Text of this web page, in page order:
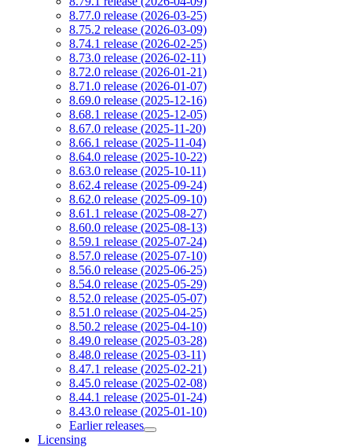
8.77.0 release (2026-03-25)
8.75.2 release (2026-03-09)
8.74.1 release (2026-02-25)
8.73.0 release (2026-02-11)
8.72.0 release (2026-01-21)
8.71.0 release (2026-01-07)
8.69.0 release (2025-12-16)
8.68.1 release (2025-12-05)
8.67.0 release (2025-11-20)
8.66.1 release (2025-11-04)
8.64.0 release (2025-10-22)
8.63.0 release (2025-10-11)
8.62.4 release (2025-09-24)
8.62.0 release (2025-09-10)
8.61.1 release (2025-08-27)
8.60.0 release (2025-08-13)
8.59.1 release (2025-07-24)
8.57.0 release (2025-07-10)
8.56.0 release (2025-06-25)
8.54.0 release (2025-05-29)
8.52.0 release (2025-05-07)
8.51.0 release (2025-04-25)
8.50.2 release (2025-04-10)
8.49.0 release (2025-03-28)
8.48.0 release (2025-03-11)
8.47.1 release (2025-02-21)
8.45.0 release (2025-02-08)
8.44.1 release (2025-01-24)
8.43.0 release (2025-01-10)
Earlier releases
Licensing